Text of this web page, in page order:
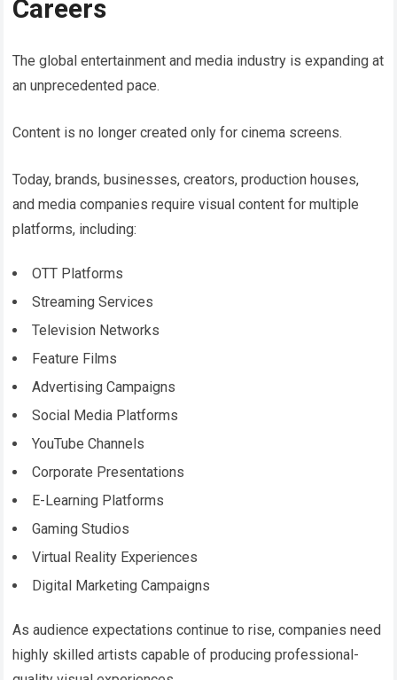
Careers
The global entertainment and media industry is expanding at
an unprecedented pace.
Content is no longer created only for cinema screens.
Today, brands, businesses, creators, production houses,
and media companies require visual content for multiple
platforms, including:
OTT Platforms
Streaming Services
Television Networks
Feature Films
Advertising Campaigns
Social Media Platforms
YouTube Channels
Corporate Presentations
E-Learning Platforms
Gaming Studios
Virtual Reality Experiences
Digital Marketing Campaigns
As audience expectations continue to rise, companies need
highly skilled artists capable of producing professional-